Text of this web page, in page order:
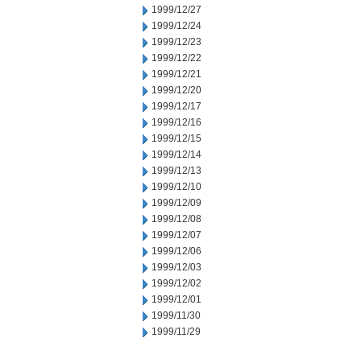
1999/12/27
1999/12/24
1999/12/23
1999/12/22
1999/12/21
1999/12/20
1999/12/17
1999/12/16
1999/12/15
1999/12/14
1999/12/13
1999/12/10
1999/12/09
1999/12/08
1999/12/07
1999/12/06
1999/12/03
1999/12/02
1999/12/01
1999/11/30
1999/11/29